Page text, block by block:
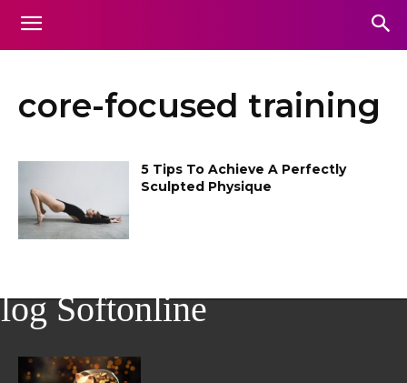
core-focused training
5 Tips To Achieve A Perfectly
Sculpted Physique
Softonline